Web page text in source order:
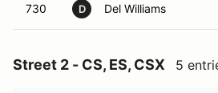
730 D Del Williams
Street 2 - CS, ES, CSX 5